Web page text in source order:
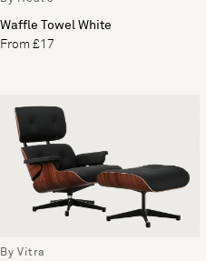
Waffle Towel White
From £17
By Vitra